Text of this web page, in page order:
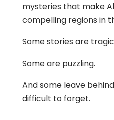
mysteries that make
compelling regions in
Some stories are
Some are puzzling.
And some leave
difficult to forget.